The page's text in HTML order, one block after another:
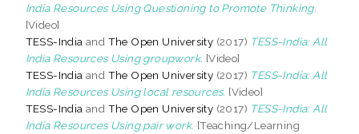
India Resources Using Questioning to Promote Thinking.
[Video]
TESS-India and The Open University (2017) TESS-India: All
India Resources Using groupwork. [Video]
TESS-India and The Open University (2017) TESS-India: All
India Resources Using local resources. [Video]
TESS-India and The Open University (2017) TESS-India: All
India Resources Using pair work. [Teaching/Learning